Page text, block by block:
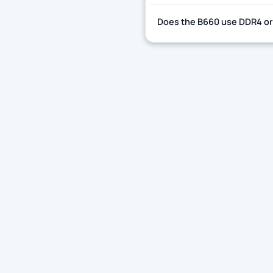
Does the B660 use DDR4 or